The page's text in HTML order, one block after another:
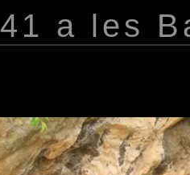
41 a les